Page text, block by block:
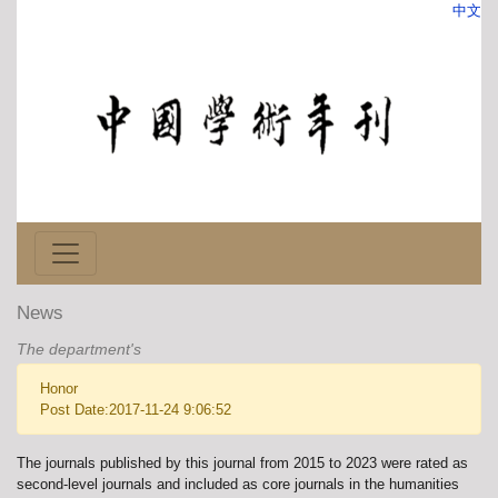
中文
News
The department's
Honor
Post Date:2017-11-24 9:06:52
The journals published by this journal from 2015 to 2023 were rated as
second-level journals and included as core journals in the humanities